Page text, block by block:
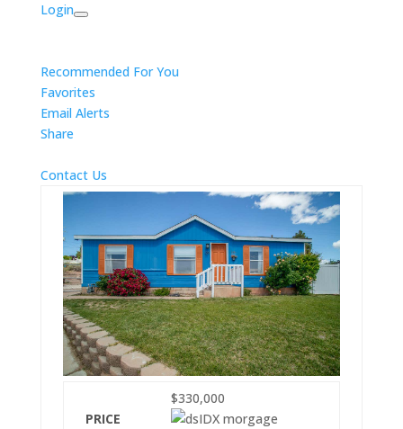
Login
Recommended For You
Favorites
Email Alerts
Share
Contact Us
PRICE
$330,000